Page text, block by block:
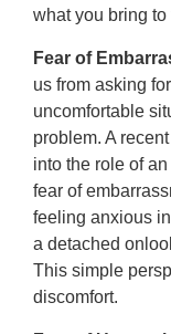
what you bring to
Fear of
us from asking
uncomfortable
problem. A
into the role of
fear of
feeling anxious
a detached
This simple
discomfort.